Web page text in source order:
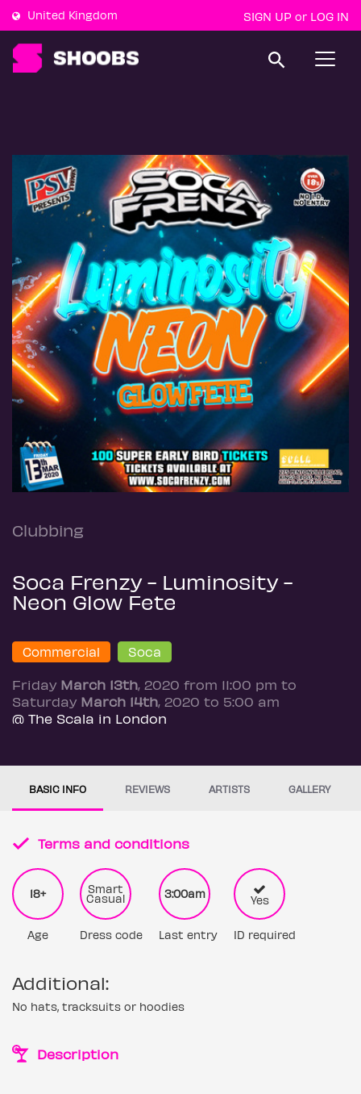
United Kingdom SIGN UP or LOG IN
T
a
i
a
i
o
n
Clubbing
Soca Frenzy - Luminosity -
Neon Glow Fete
Commercial Soca
Friday March 13th, 2020 from 11:00 pm to
Saturday March 14th, 2020 to 5:00 am
@ The Scala in London
BASIC INFO REVIEWS ARTISTS GALLERY
Terms and conditions
18+
Age
Smart
Casual
Dress code
3:00am
Last entry
Yes
ID required
Additional:
No hats, tracksuits or hoodies
Description